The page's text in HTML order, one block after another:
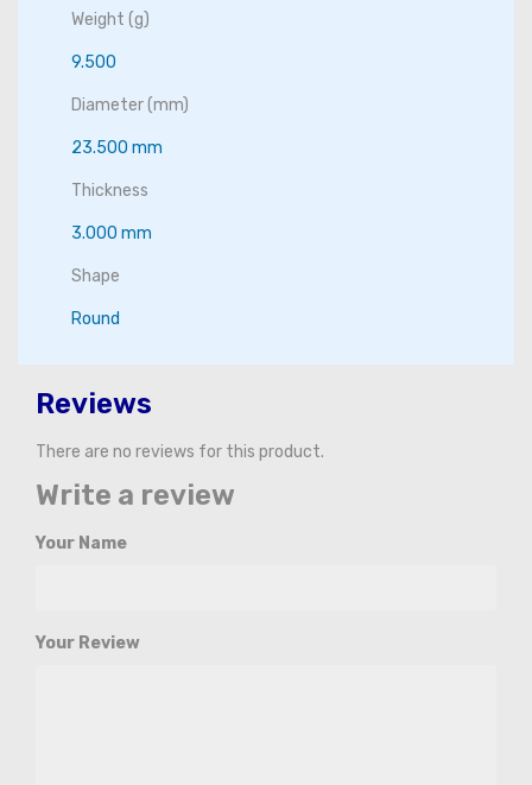
Weight (g)
9.500
Diameter (mm)
23.500 mm
Thickness
3.000 mm
Shape
Round
Reviews
There are no reviews for this product.
Write a review
Your Name
Your Review